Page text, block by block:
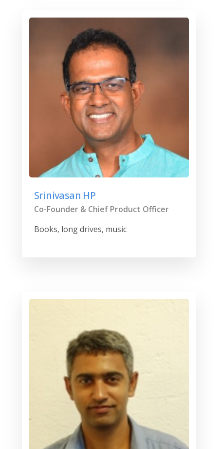
Srinivasan HP
Co-Founder & Chief Product Officer
Books, long drives, music